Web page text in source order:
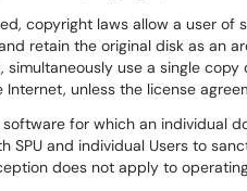
copyright laws allow a user
retain the original disk as an
simultaneously use a single
Internet, unless the license
software for which an individual
SPU and individual Users to
does not apply to